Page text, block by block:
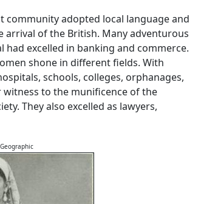
adopted local language and
arrival of the British. Many adventurous
had excelled in banking and commerce.
shone in different fields. With
schools, colleges, orphanages,
witness to the munificence of the
They also excelled as lawyers,